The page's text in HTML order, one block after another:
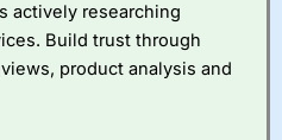
actively researching
Build trust through
product analysis and